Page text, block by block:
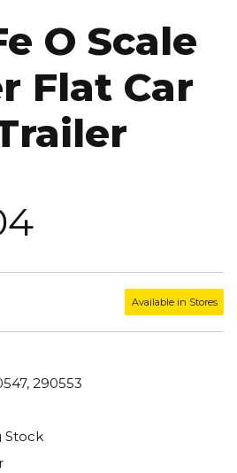
O Scale
Flat Car
Available in Stores
290553
Stock